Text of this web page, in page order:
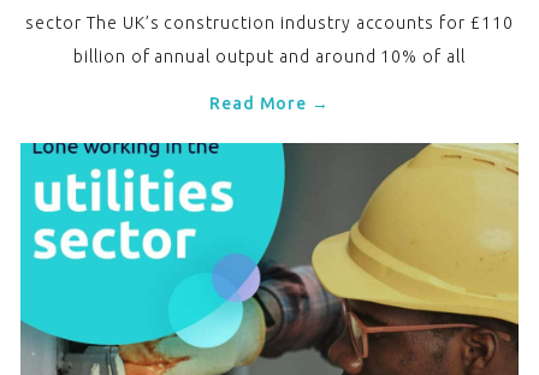
sector The UK’s construction industry accounts for £110
billion of annual output and around 10% of all
Read More →